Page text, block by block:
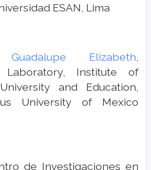
ESAN, Lima
Guadalupe Elizabeth
Laboratory, Institute of
and Education,
University of Mexico
de Investigaciones en